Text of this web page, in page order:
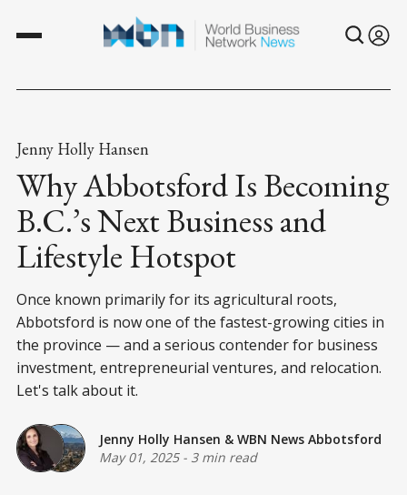
Jenny Holly Hansen
Why Abbotsford Is Becoming
B.C.’s Next Business and
Lifestyle Hotspot
Once known primarily for its agricultural roots,
Abbotsford is now one of the fastest-growing cities in
the province — and a serious contender for business
investment, entrepreneurial ventures, and relocation.
Let's talk about it.
Jenny Holly Hansen & WBN News Abbotsford
May 01, 2025- 3 min read